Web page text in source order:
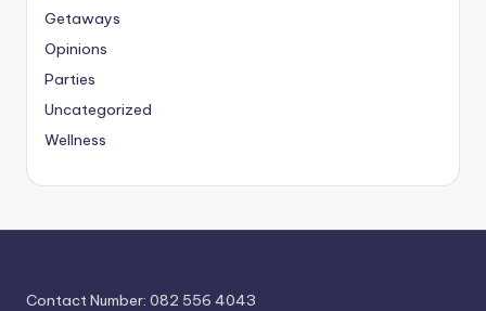
Getaways
Opinions
Parties
Uncategorized
Wellness
Contact Number: 082 556 4043